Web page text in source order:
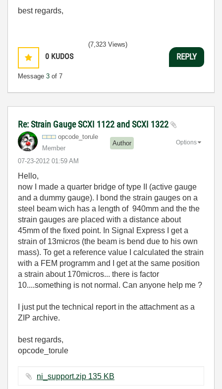
best regards,
0 KUDOS
Message 3 of 7
(7,323 Views)
REPLY
Re: Strain Gauge SCXI 1122 and SCXI 1322
opcode_torule
Member
Author
‎07-23-2012 01:59 AM
Options
Hello,
now I made a quarter bridge of type II (active gauge
and a dummy gauge). I bond the strain gauges on a
steel beam wich has a length of 940mm and the the
strain gauges are placed with a distance about
45mm of the fixed point. In Signal Express I get a
strain of 13micros (the beam is bend due to his own
mass). To get a reference value I calculated the strain
with a FEM programm and I get at the same position
a strain about 170micros... there is factor
10....something is not normal. Can anyone help me ?
I just put the technical report in the attachment as a
ZIP archive.
best regards,
opcode_torule
ni_support.zip ‏135 KB